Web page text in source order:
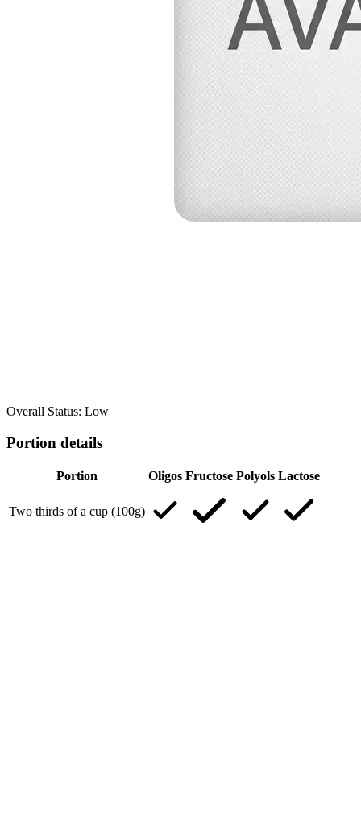
Overall Status: Low
Portion details
Portion Oligos Fructose Polyols Lactose
Two thirds of a cup (100g)